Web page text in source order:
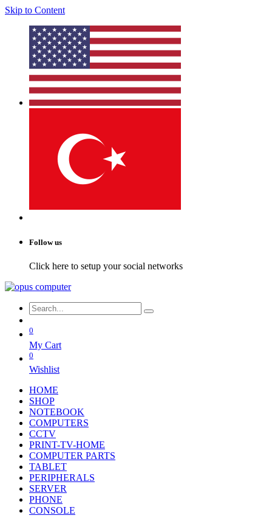
Skip to Content
Follow us
Click here to setup your social networks
0
My Cart
0
Wishlist
HOME
SHOP
NOTEBOOK
COMPUTERS
CCTV
PRINT-TV-HOME
COMPUTER PARTS
TABLET
PERIPHERALS
SERVER
PHONE
CONSOLE